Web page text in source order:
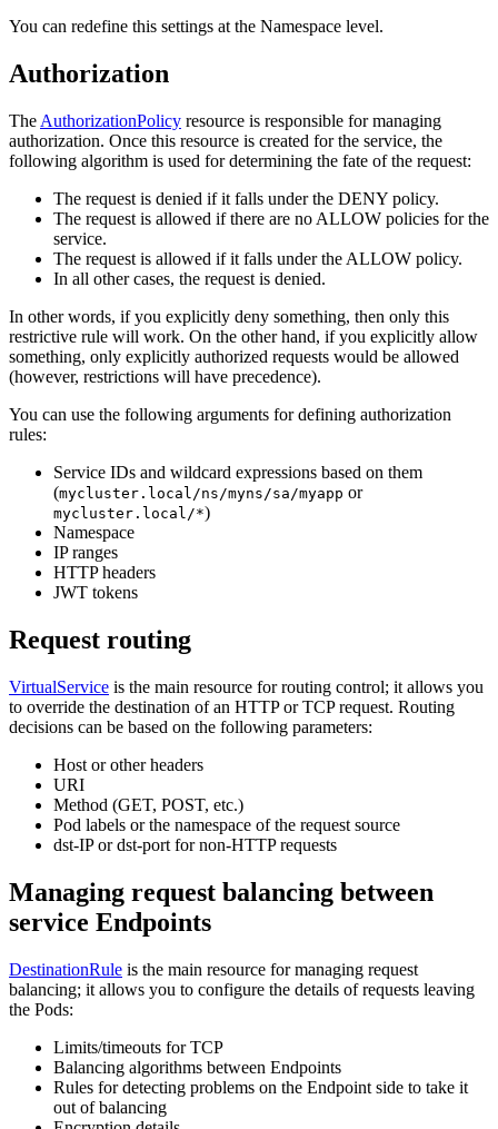
You can redefine this settings at the Namespace level.
Authorization
The AuthorizationPolicy resource is responsible for managing
authorization. Once this resource is created for the service, the
following algorithm is used for determining the fate of the request:
The request is denied if it falls under the DENY policy.
The request is allowed if there are no ALLOW policies for the
service.
The request is allowed if it falls under the ALLOW policy.
In all other cases, the request is denied.
In other words, if you explicitly deny something, then only this
restrictive rule will work. On the other hand, if you explicitly allow
something, only explicitly authorized requests would be allowed
(however, restrictions will have precedence).
You can use the following arguments for defining authorization
rules:
Service IDs and wildcard expressions based on them
(mycluster.local/ns/myns/sa/myapp or
mycluster.local/*)
Namespace
IP ranges
HTTP headers
JWT tokens
Request routing
VirtualService is the main resource for routing control; it allows you
to override the destination of an HTTP or TCP request. Routing
decisions can be based on the following parameters:
Host or other headers
URI
Method (GET, POST, etc.)
Pod labels or the namespace of the request source
dst-IP or dst-port for non-HTTP requests
Managing request balancing between
service Endpoints
DestinationRule is the main resource for managing request
balancing; it allows you to configure the details of requests leaving
the Pods:
Limits/timeouts for TCP
Balancing algorithms between Endpoints
Rules for detecting problems on the Endpoint side to take it
out of balancing